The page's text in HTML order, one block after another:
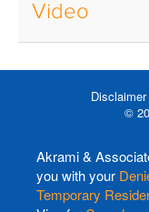
Video
Disclaimer
©
Akrami &
you with your
Temporary